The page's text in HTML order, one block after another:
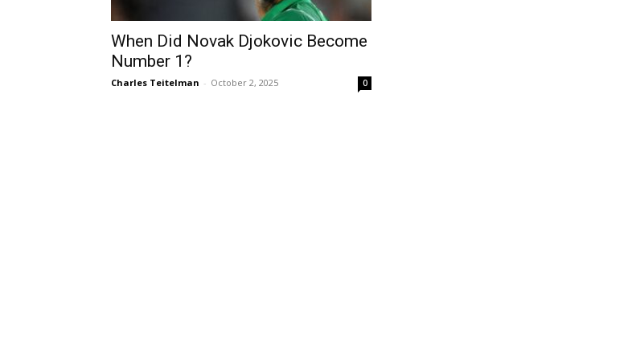
When Did Novak Djokovic Become
Number 1?
Charles Teitelman - October 2, 2025 0